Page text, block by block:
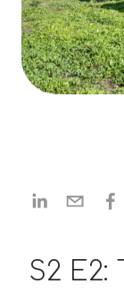
S2 E2: